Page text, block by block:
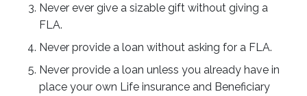
Never ever give a sizable gift without giving a
FLA.
Never provide a loan without asking for a FLA.
Never provide a loan unless you already have in
place your own Life insurance and Beneficiary